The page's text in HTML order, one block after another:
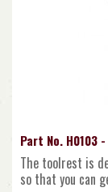
Part No. H0103
The toolrest is
so that you can